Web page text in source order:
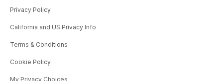
Privacy Policy
California and US Privacy Info
Terms & Conditions
Cookie Policy
My Privacy Choices